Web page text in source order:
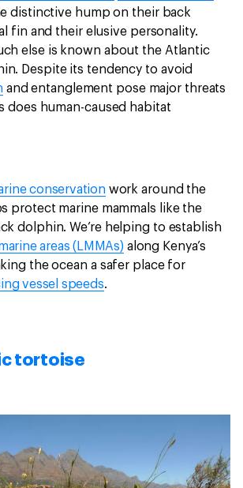
distinctive hump on their back
fin and their elusive personality.
else is known about the Atlantic
Despite its tendency to avoid
and entanglement pose major threats
does human-caused habitat
conservationwork around the
protect marine mammals like the
dolphin. We’re helping to establish
areas (LMMAs) along Kenya’s
the ocean a safer place for
vessel speeds.
tortoise